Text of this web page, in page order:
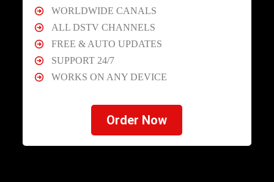
WORLDWIDE CANALS
ALL DSTV CHANNELS
FREE & AUTO UPDATES
SUPPORT 24/7
WORKS ON ANY DEVICE
Order Now